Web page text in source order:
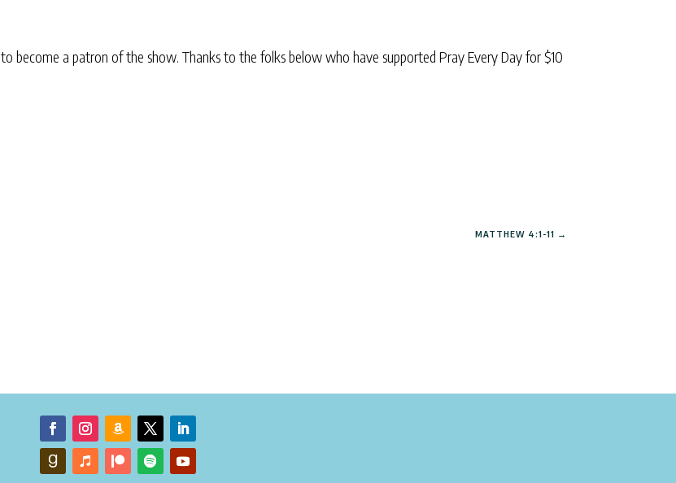
to become a patron of the show. Thanks to the folks below who have supported Pray Every Day for $10
MATTHEW 4:1-11 →